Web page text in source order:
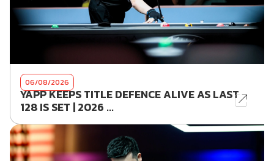
06/08/2026
YAPP KEEPS TITLE DEFENCE ALIVE AS LAST
128 IS SET | 2026 ...